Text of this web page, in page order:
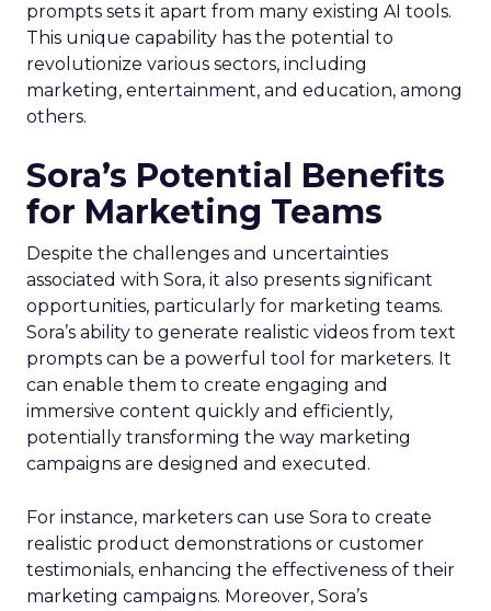
prompts sets it apart from many existing AI tools.
This unique capability has the potential to
revolutionize various sectors, including
marketing, entertainment, and education, among
others.
Sora’s Potential Benefits
for Marketing Teams
Despite the challenges and uncertainties
associated with Sora, it also presents significant
opportunities, particularly for marketing teams.
Sora’s ability to generate realistic videos from text
prompts can be a powerful tool for marketers. It
can enable them to create engaging and
immersive content quickly and efficiently,
potentially transforming the way marketing
campaigns are designed and executed.
For instance, marketers can use Sora to create
realistic product demonstrations or customer
testimonials, enhancing the effectiveness of their
marketing campaigns. Moreover, Sora’s